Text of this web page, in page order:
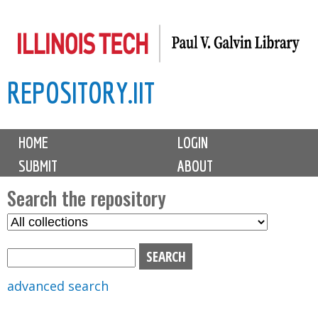
to
content
REPOSITORY.IIT
M
i
n
m
e
n
u
HOME
LOGIN
SUBMIT
ABOUT
Search the repository
S
advanced search